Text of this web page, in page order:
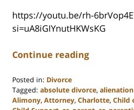
https://youtu.be/rh-
si=uA8iGIYnutHKWsKG
Continue reading
Posted in: Divorce
Tagged: absolute divorce,
Alimony, Attorney, Charlotte, Child